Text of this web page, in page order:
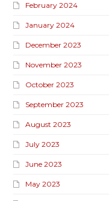
February 2024
January 2024
December 2023
November 2023
October 2023
September 2023
August 2023
July 2023
June 2023
May 2023